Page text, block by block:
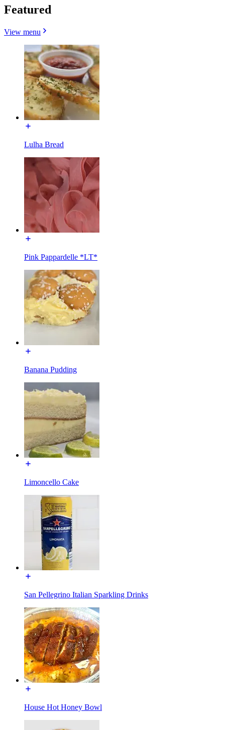
Featured
View menu
Lulha Bread
Pink Pappardelle *LT*
Banana Pudding
Limoncello Cake
San Pellegrino Italian Sparkling Drinks
House Hot Honey Bowl